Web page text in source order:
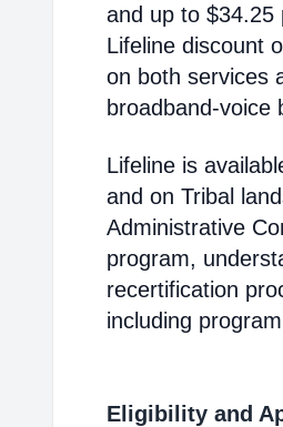
and up to $34.25
Lifeline discount
on both services
broadband-voice
Lifeline is
and on Tribal
Administrative
program,
recertification
including
Eligibility and